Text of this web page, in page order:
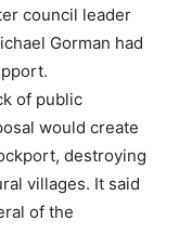
council leader
Gorman had
of public
would create
destroying
villages. It said
of the